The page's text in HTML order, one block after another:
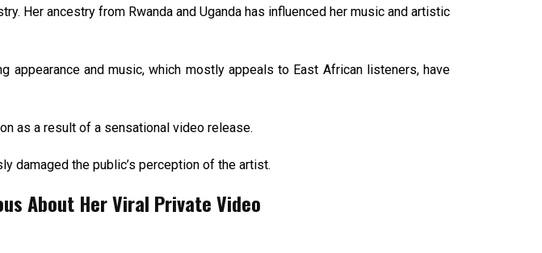
Her ancestry from Rwanda and Uganda has influenced her music and artistic
and music, which mostly appeals to East African listeners, have
as a result of a sensational video release.
damaged the public’s perception of the artist.
About Her Viral Private Video